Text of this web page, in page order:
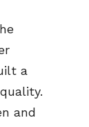
a
and